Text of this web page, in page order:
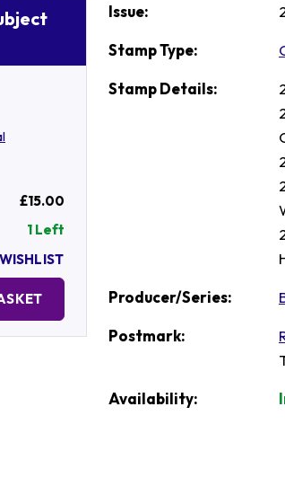
£15.00
1 Left
Issue:
Stamp Type:
Stamp Details:
Producer/Series:
Postmark:
Availability: